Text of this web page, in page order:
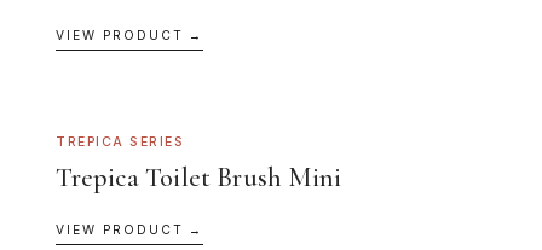
VIEW PRODUCT →
TREPICA SERIES
Trepica Toilet Brush Mini
VIEW PRODUCT →